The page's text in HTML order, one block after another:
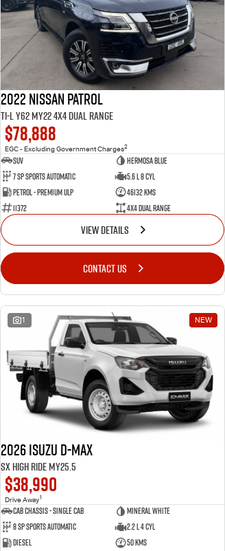
2022 Nissan Patrol
Ti-L Y62 MY22 4X4 Dual Range
$78,888
EGC - Excluding Government Charges2
SUV
Hermosa Blue
7 Sp Sports Automatic
5.6 L 8 Cyl
Petrol - Premium ULP
46132 Kms
11372
4X4 Dual Range
VIEW DETAILS
CONTACT US
1 NEW
2026 Isuzu D-MAX
SX High Ride MY25.5
$38,990
Drive Away1
Cab Chassis - Single Cab
Mineral White
8 Sp Sports Automatic
2.2 L 4 Cyl
Diesel
50 Kms